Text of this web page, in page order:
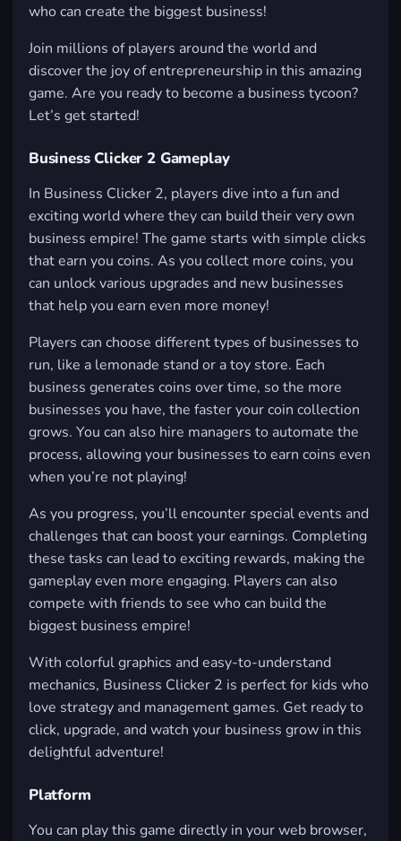
who can create the biggest business!
Join millions of players around the world and
discover the joy of entrepreneurship in this amazing
game. Are you ready to become a business tycoon?
Let’s get started!
Business Clicker 2 Gameplay
In Business Clicker 2, players dive into a fun and
exciting world where they can build their very own
business empire! The game starts with simple clicks
that earn you coins. As you collect more coins, you
can unlock various upgrades and new businesses
that help you earn even more money!
Players can choose different types of businesses to
run, like a lemonade stand or a toy store. Each
business generates coins over time, so the more
businesses you have, the faster your coin collection
grows. You can also hire managers to automate the
process, allowing your businesses to earn coins even
when you’re not playing!
As you progress, you’ll encounter special events and
challenges that can boost your earnings. Completing
these tasks can lead to exciting rewards, making the
gameplay even more engaging. Players can also
compete with friends to see who can build the
biggest business empire!
With colorful graphics and easy-to-understand
mechanics, Business Clicker 2 is perfect for kids who
love strategy and management games. Get ready to
click, upgrade, and watch your business grow in this
delightful adventure!
Platform
You can play this game directly in your web browser,